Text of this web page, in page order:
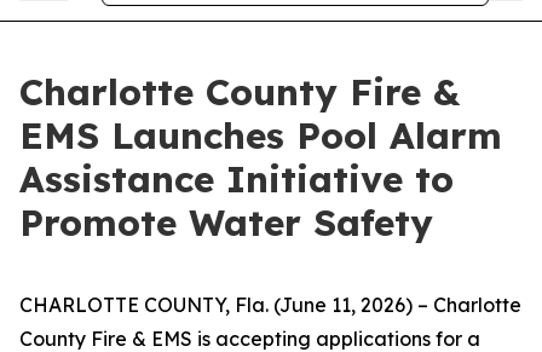
Charlotte County Fire &
EMS Launches Pool Alarm
Assistance Initiative to
Promote Water Safety
CHARLOTTE COUNTY, Fla. (June 11, 2026) – Charlotte
County Fire & EMS is accepting applications for a